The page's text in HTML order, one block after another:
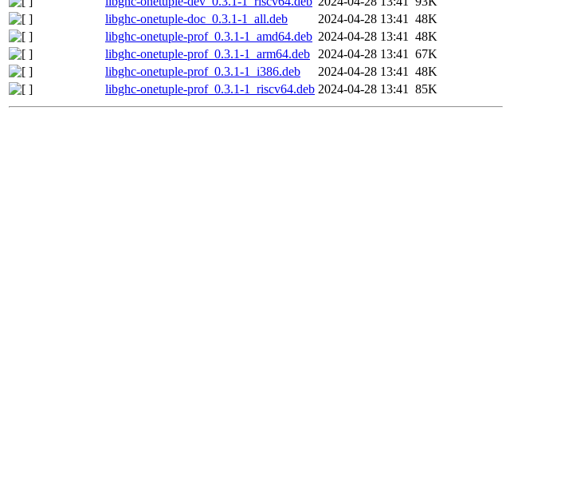
libghc-onetuple-doc_0.3.1-1_all.deb
2024-04-28 13:41
48K
libghc-onetuple-prof_0.3.1-1_amd64.deb 2024-04-28 13:41
48K
libghc-onetuple-prof_0.3.1-1_arm64.deb
2024-04-28 13:41
67K
libghc-onetuple-prof_0.3.1-1_i386.deb
2024-04-28 13:41
48K
libghc-onetuple-prof_0.3.1-1_riscv64.deb 2024-04-28 13:41 85K